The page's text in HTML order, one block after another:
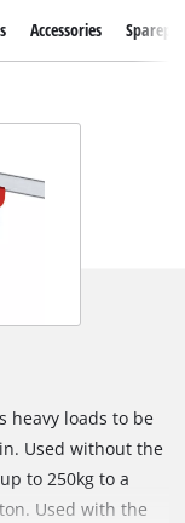
Accessories
heavy loads to be
Used without the
to 250kg to a
Used with the